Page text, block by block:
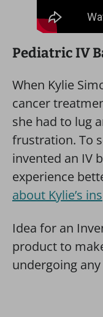
Pediatric IV
When Kylie
cancer
she had to lug
frustration. To
invented an IV
experience
about Kylie’s
Idea for an
product to
undergoing